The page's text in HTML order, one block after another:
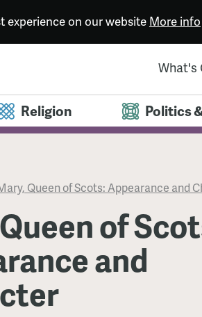
experience on our website More info
What's
Religion Politics
Queen of Scots: Appearance and
of
and